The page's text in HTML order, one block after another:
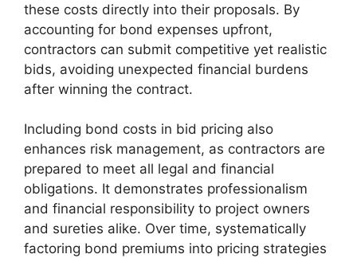
these costs directly into their proposals. By
accounting for bond expenses upfront,
contractors can submit competitive yet realistic
bids, avoiding unexpected financial burdens
after winning the contract.
Including bond costs in bid pricing also
enhances risk management, as contractors are
prepared to meet all legal and financial
obligations. It demonstrates professionalism
and financial responsibility to project owners
and sureties alike. Over time, systematically
factoring bond premiums into pricing strategies